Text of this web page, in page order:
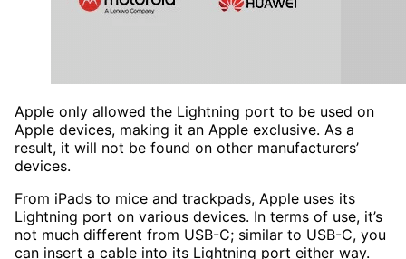
Apple only allowed the Lightning port to be used on
Apple devices, making it an Apple exclusive. As a
result, it will not be found on other manufacturers’
devices.
From iPads to mice and trackpads, Apple uses its
Lightning port on various devices. In terms of use, it’s
not much different from USB-C; similar to USB-C, you
can insert a cable into its Lightning port either way.